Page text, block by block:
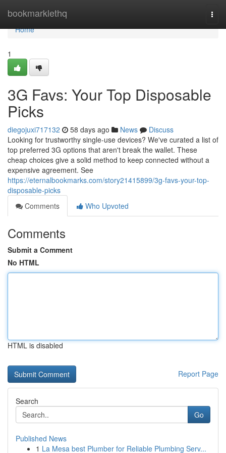
bookmarklethq
Home
Home
1
3G Favs: Your Top Disposable
Picks
diegojuxi717132 58 days ago News
Discuss
Looking for trustworthy single-use devices? We've curated a list of
top preferred 3G options that aren't break the wallet. These
cheap choices give a solid method to keep connected without a
expensive agreement. See
https://eternalbookmarks.com/story21415899/3g-favs-your-top-
disposable-picks
Comments
Who Upvoted
Comments
Submit a Comment
No HTML
HTML is disabled
Report Page
Search
Go
Published News
1 La Mesa best Plumber for Reliable Plumbing Serv...